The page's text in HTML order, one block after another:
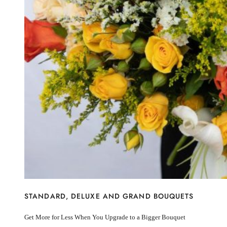
I’m sorry
Miss you
Thinking of you
Congratulations
Get Well
Thank You
BY STEM
Rose
Lily
Sunflower
Hydrangea
Chrysanthemum
Sunflower
Hydrangea
Lisiantus
STANDARD, DELUXE AND GRAND BOUQUETS
Get More for Less When You Upgrade to a Bigger Bouquet